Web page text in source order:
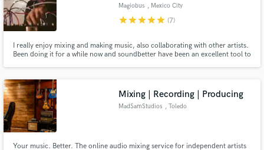
Magiobus , Mexico City
starstarstarstarstar (7)
I really enjoy mixing and making music, also collaborating with other artists.
Been doing it for a while now and soundbetter have been an excellent tool to
Mixing | Recording | Producing
MadSamStudios , Toledo
Your music. Better. The online audio mixing service for independent artists
Make Amazing Music
secure platform. Payment is only released when
work is complete.